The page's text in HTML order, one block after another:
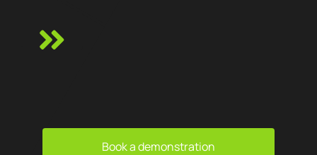
Book a demonstration